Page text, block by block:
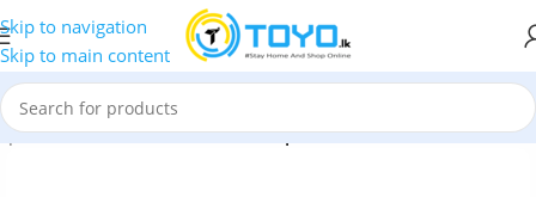
Skip to navigation
Skip to main content
Glass»MTB Full Glue Tempered Glass for iPhone 8 Plus